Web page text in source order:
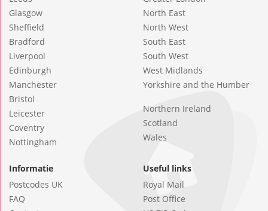
Glasgow
Sheffield
Bradford
Liverpool
Edinburgh
Manchester
Bristol
Leicester
Coventry
Nottingham
North East
North West
South East
South West
West Midlands
Yorkshire and the Humber
Northern Ireland
Scotland
Wales
Informatie
Postcodes UK
FAQ
Useful links
Royal Mail
Post Office